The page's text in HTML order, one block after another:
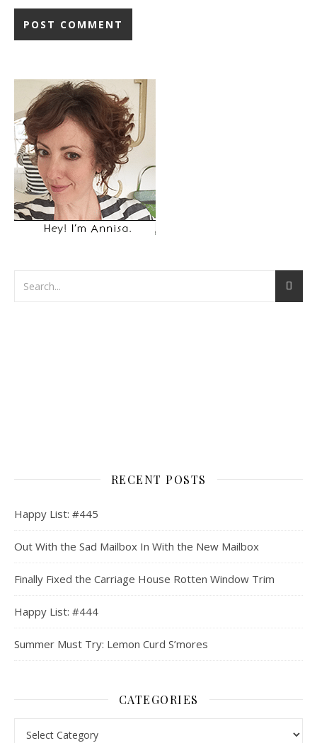
RECENT POSTS
Happy List: #445
Out With the Sad Mailbox In With the New Mailbox
Finally Fixed the Carriage House Rotten Window Trim
Happy List: #444
Summer Must Try: Lemon Curd S’mores
CATEGORIES